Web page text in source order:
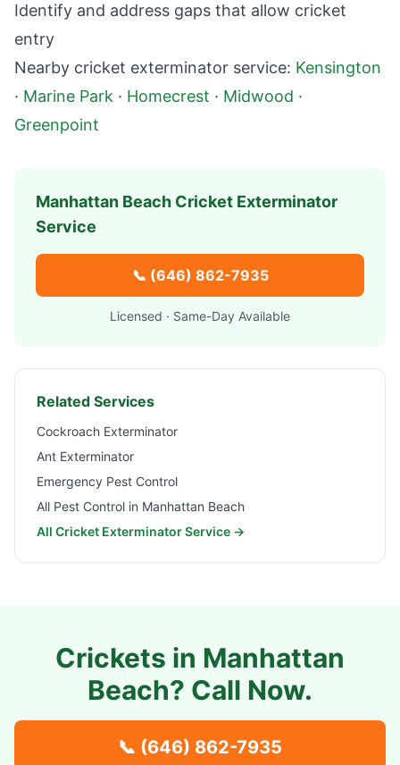
Identify and address gaps that allow cricket
entry
Nearby cricket exterminator service: Kensington
· Marine Park · Homecrest · Midwood ·
Greenpoint
Manhattan Beach Cricket Exterminator
Service
📞 (646) 862-7935
Licensed · Same-Day Available
Related Services
Cockroach Exterminator
Ant Exterminator
Emergency Pest Control
All Pest Control in Manhattan Beach
All Cricket Exterminator Service →
Crickets in Manhattan
Beach? Call Now.
📞 (646) 862-7935